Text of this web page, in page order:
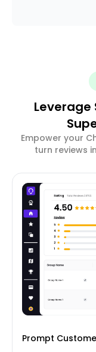
Leverage
Empower your
turn reviews
Prompt